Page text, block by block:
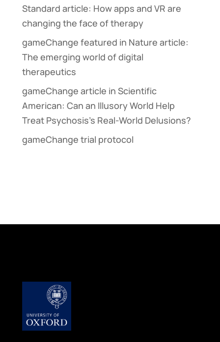
Standard article: How apps and VR are
changing the face of therapy
gameChange featured in Nature article:
The emerging world of digital
therapeutics
gameChange article in Scientific
American: Can an Illusory World Help
Treat Psychosis’s Real-World Delusions?
gameChange trial protocol